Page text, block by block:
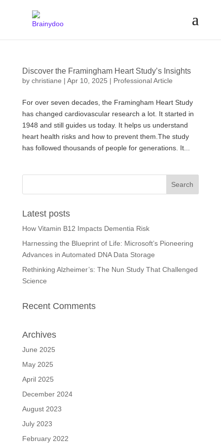
Discover the Framingham Heart Study’s Insights
by christiane | Apr 10, 2025 | Professional Article
For over seven decades, the Framingham Heart Study
has changed cardiovascular research a lot. It started in
1948 and still guides us today. It helps us understand
heart health risks and how to prevent them.The study
has followed thousands of people for generations. It...
Latest posts
How Vitamin B12 Impacts Dementia Risk
Harnessing the Blueprint of Life: Microsoft’s Pioneering
Advances in Automated DNA Data Storage
Rethinking Alzheimer’s: The Nun Study That Challenged
Science
Recent Comments
Archives
June 2025
May 2025
April 2025
December 2024
August 2023
July 2023
February 2022